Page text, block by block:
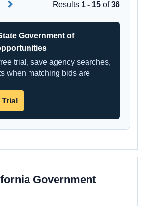
Results 1 - 15 of36
Government of
trial, save agency searches,
when matching bids are
Government